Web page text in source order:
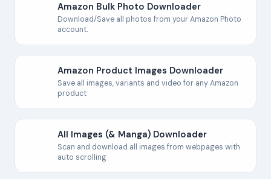
Amazon Bulk Photo Downloader
Download/Save all photos from your Amazon Photo
account.
Amazon Product Images Downloader
Save all images, variants and video for any Amazon
product
All Images (& Manga) Downloader
Scan and download all images from webpages with
auto scrolling